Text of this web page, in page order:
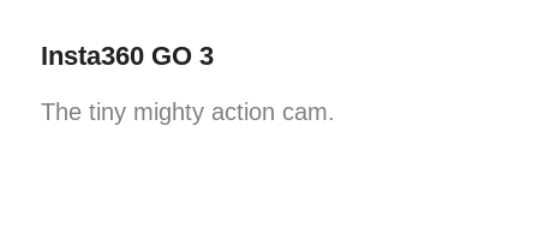
Insta360 GO 3
The tiny mighty action cam.